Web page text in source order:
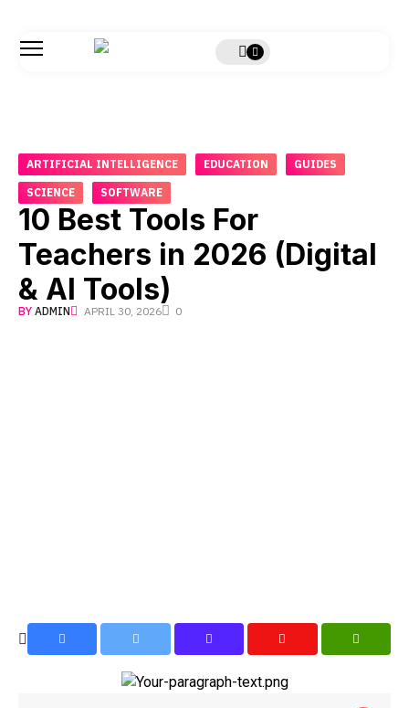
ARTIFICIAL INTELLIGENCE EDUCATION GUIDES
SCIENCE SOFTWARE
10 Best Tools For
Teachers in 2026 (Digital
& AI Tools)
BY ADMIN APRIL 30, 2026 0